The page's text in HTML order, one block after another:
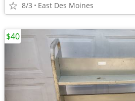
8/3 East Des Moines
$40